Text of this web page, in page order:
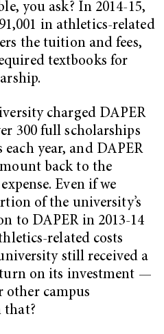
you ask? In 2014-15,
in athletics-related
the tuition and fees,
textbooks for
charged DAPER
300 full scholarships
year, and DAPER
back to the
Even if we
of the university’s
to DAPER in 2013-14
related costs
still received a
on its investment —
other campus
that?